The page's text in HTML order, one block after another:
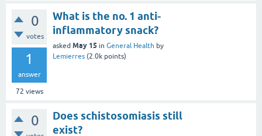
0
votes
1
answer
72 views
What is the no. 1 anti-
inflammatory snack?
asked May 15 in General Health by
Lemierres (2.0k points)
0
Does schistosomiasis still
exist?